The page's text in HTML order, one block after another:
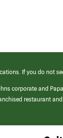
If you do
corporate and
restaurant